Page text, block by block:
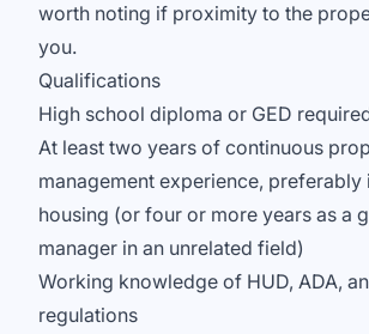
worth noting if proximity to the
you.
Qualifications
High school diploma or GED
At least two years of continuous
management experience,
housing (or four or more years as a
manager in an unrelated field)
Working knowledge of HUD, ADA,
regulations